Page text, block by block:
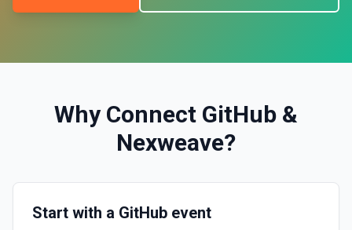
Why Connect GitHub &
Nexweave?
Start with a GitHub event